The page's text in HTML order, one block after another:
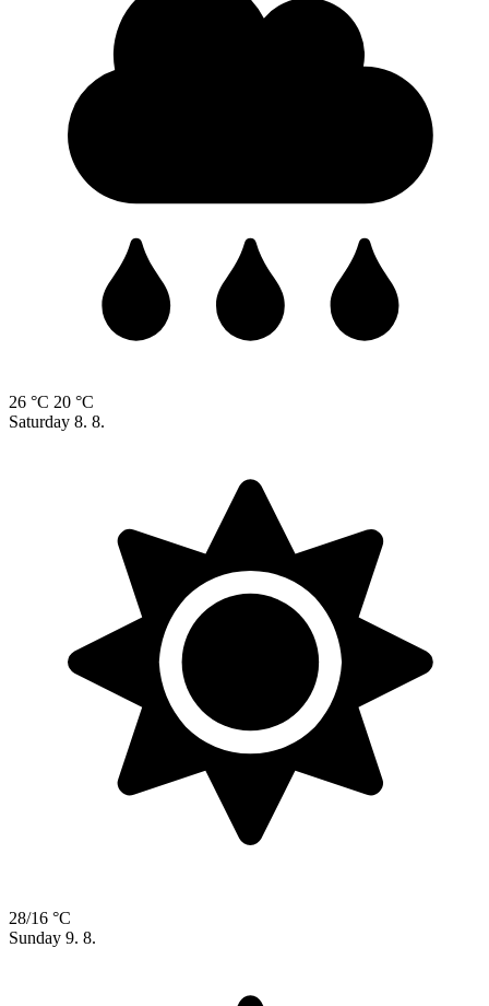
26 °C 20 °C
Saturday 8. 8.
28/16 °C
Sunday 9. 8.